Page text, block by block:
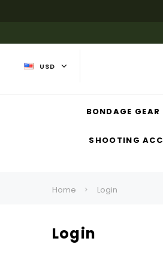
USD
BONDAGE
SHOOTING
Home Login
Login